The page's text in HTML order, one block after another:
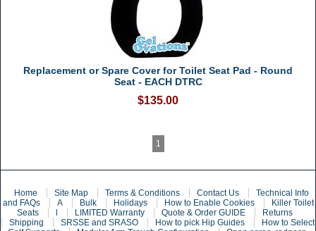
Replacement or Spare Cover for Toilet Seat Pad - Round
Seat - EACH DTRC
$135.00
1
Home Site Map Terms & Conditions Contact Us
Technical Info
and FAQs
A Bulk Holidays How to Enable Cookies
Killer Toilet
Seats
l LIMITED Warranty Quote & Order GUIDE
Returns
Shipping
SRSSE and SRASO How to pick Hip Guides
How to Select